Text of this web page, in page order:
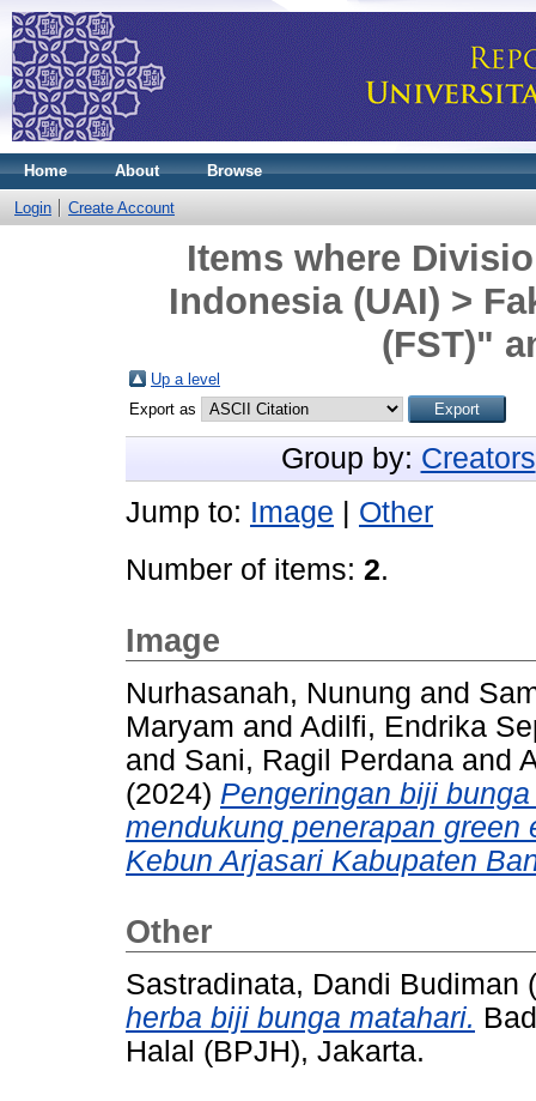
Home About Browse
Login Create Account
Items where
Indonesia (UAI) >
(FST)"
Up a level
Export as
Group by: Creators
Jump to: Image
Other
Number of items: 2.
Image
Nurhasanah, Nunung and
Maryam and Adilfi, Endrika
and Sani, Ragil Perdana and
(2024) Pengeringan biji
mendukung penerapan
Kebun Arjasari Kabupaten
Other
Sastradinata, Dandi Budiman
herba biji bunga matahari.
Halal (BPJH), Jakarta.